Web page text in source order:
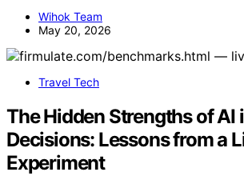
Wihok Team
May 20, 2026
Travel Tech
The Hidden Strengths of AI
Decisions: Lessons from a
Experiment